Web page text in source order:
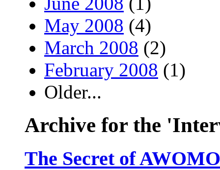
May 2008 (4)
March 2008 (2)
February 2008 (1)
Older...
Archive for the
The Secret of